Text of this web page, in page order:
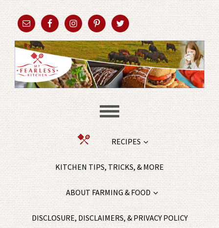
RECIPES
KITCHEN TIPS, TRICKS, & MORE
ABOUT FARMING & FOOD
DISCLOSURE, DISCLAIMERS, & PRIVACY POLICY